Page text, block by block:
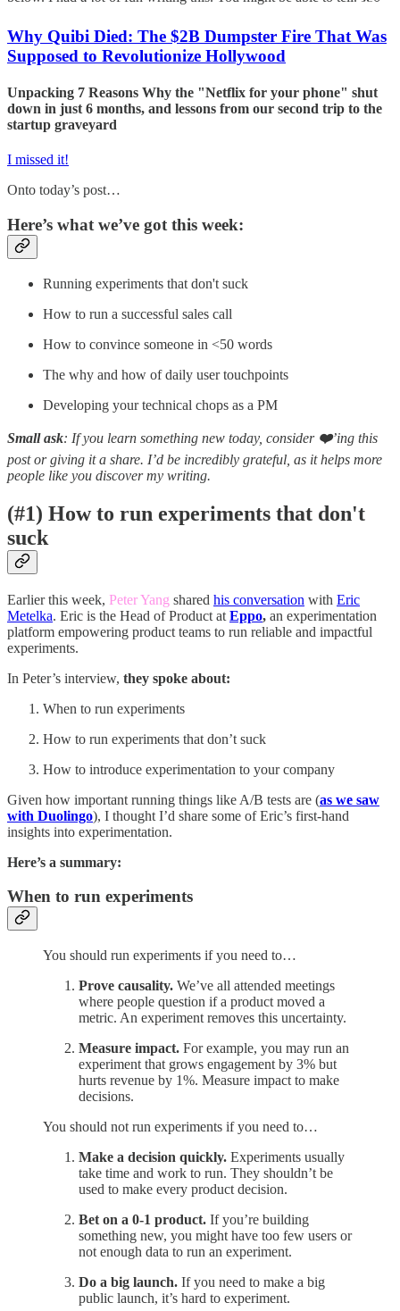
Why Quibi Died: The $2B Dumpster Fire That Was
Supposed to Revolutionize Hollywood
Unpacking 7 Reasons Why the "Netflix for your phone" shut
down in just 6 months, and lessons from our second trip to the
startup graveyard
I missed it!
Onto today’s post…
Here’s what we’ve got this week:
Running experiments that don't suck
How to run a successful sales call
How to convince someone in <50 words
The why and how of daily user touchpoints
Developing your technical chops as a PM
Small ask: If you learn something new today, consider ❤️’ing this
post or giving it a share. I’d be incredibly grateful, as it helps more
people like you discover my writing.
(#1) How to run experiments that don't
suck
Earlier this week, Peter Yang shared his conversation with Eric
Metelka. Eric is the Head of Product at Eppo, an experimentation
platform empowering product teams to run reliable and impactful
experiments.
In Peter’s interview, they spoke about:
When to run experiments
How to run experiments that don’t suck
How to introduce experimentation to your company
Given how important running things like A/B tests are (as we saw
with Duolingo), I thought I’d share some of Eric’s first-hand
insights into experimentation.
Here’s a summary:
When to run experiments
You should run experiments if you need to…
Prove causality. We’ve all attended meetings
where people question if a product moved a
metric. An experiment removes this uncertainty.
Measure impact. For example, you may run an
experiment that grows engagement by 3% but
hurts revenue by 1%. Measure impact to make
decisions.
You should not run experiments if you need to…
Make a decision quickly. Experiments usually
take time and work to run. They shouldn’t be
used to make every product decision.
Bet on a 0-1 product. If you’re building
something new, you might have too few users or
not enough data to run an experiment.
Do a big launch. If you need to make a big
public launch, it’s hard to experiment.